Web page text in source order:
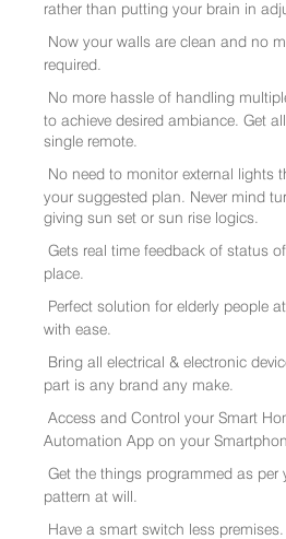
rather than putting your brain in
Now your walls are clean and no
required.
No more hassle of handling
to achieve desired ambiance. Get
single remote.
No need to monitor external lights
your suggested plan. Never mind
giving sun set or sun rise logics.
Gets real time feedback of status
place.
Perfect solution for elderly people
with ease.
Bring all electrical & electronic
part is any brand any make.
Access and Control your Smart
Automation App on your
Get the things programmed as
pattern at will.
Have a smart switch less premises.